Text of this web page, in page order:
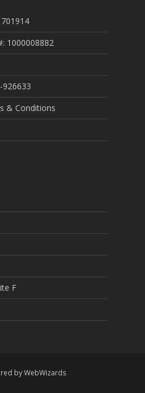
1000008882
926633
& Conditions
F
by WebWizards